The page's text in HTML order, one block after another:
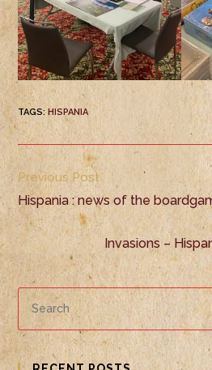
TAGS:HISPANIA
Previous Post
Hispania : news of the
Invasions –